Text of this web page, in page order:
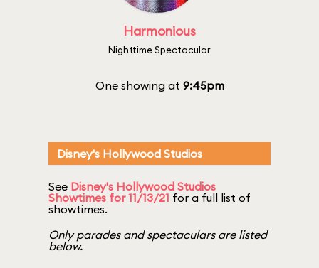
Harmonious
Nighttime Spectacular
One showing at 9:45pm
Disney's Hollywood Studios
See Disney's Hollywood Studios
Showtimes for 11/13/21 for a full list of
showtimes.
Only parades and spectaculars are listed
below.